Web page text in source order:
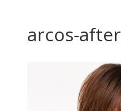
arcos-after